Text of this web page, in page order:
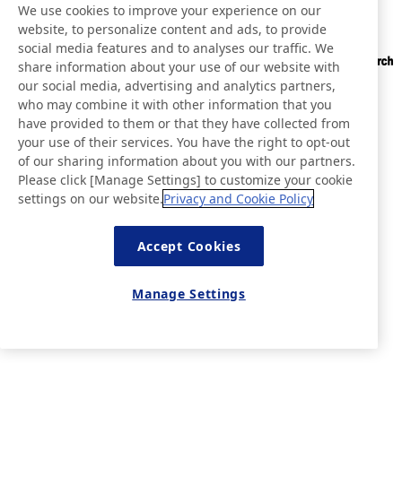
Home Results for ""
We use cookies to improve your experience on our
website, to personalize content and ads, to provide
social media features and to analyses our traffic. We
share information about your use of our website with
our social media, advertising and analytics partners,
who may combine it with other information that you
have provided to them or that they have collected from
your use of their services. You have the right to opt-out
of our sharing information about you with our partners.
Please click [Manage Settings] to customize your cookie
settings on our website.Privacy and Cookie Policy
Accept Cookies
Manage Settings